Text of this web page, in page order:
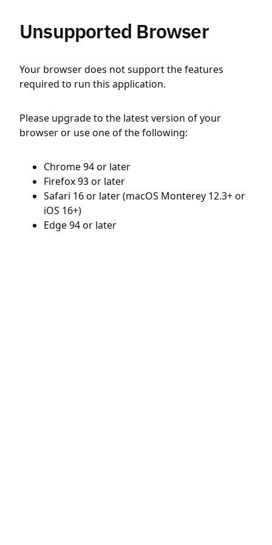
Unsupported Browser
Your browser does not support the features
required to run this application.
Please upgrade to the latest version of your
browser or use one of the following:
Chrome 94 or later
Firefox 93 or later
Safari 16 or later (macOS Monterey 12.3+ or
iOS 16+)
Edge 94 or later